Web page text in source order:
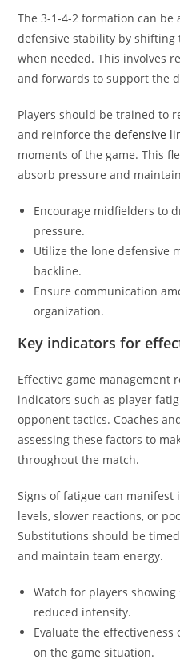
The 3-1-4-2 formation can be
defensive stability by shifting
when needed. This involves
and forwards to support the
Players should be trained to
and reinforce thedefensive
moments of the game. This
absorb pressure and
Encourage midfielders to
pressure.
Utilize the lone defensive
backline.
Ensure communication
organization.
Key indicators for
Effective game management
indicators such as player
opponent tactics. Coaches
assessing these factors to
throughout the match.
Signs of fatigue can manifest
levels, slower reactions, or
Substitutions should be
and maintain team energy.
Watch for players
reduced intensity.
Evaluate the
on the game situation.